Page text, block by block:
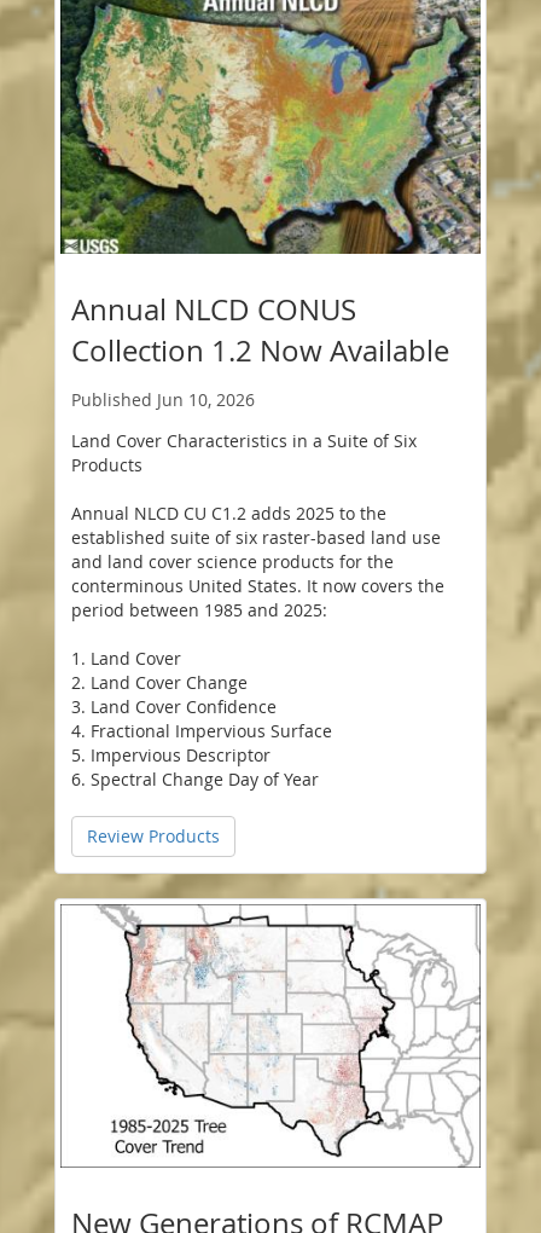
Annual NLCD CONUS
Collection 1.2 Now Available
Published Jun 10, 2026
Land Cover Characteristics in a Suite of Six
Products
Annual NLCD CU C1.2 adds 2025 to the
established suite of six raster-based land use
and land cover science products for the
conterminous United States. It now covers the
period between 1985 and 2025:
1. Land Cover
2. Land Cover Change
3. Land Cover Confidence
4. Fractional Impervious Surface
5. Impervious Descriptor
6. Spectral Change Day of Year
Review Products
New Generations of RCMAP